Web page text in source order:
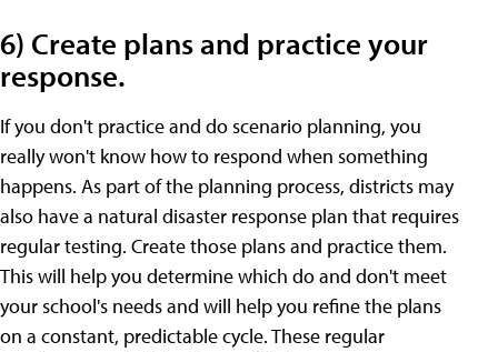
6) Create plans and practice your
response.
If you don't practice and do scenario planning, you
really won't know how to respond when something
happens. As part of the planning process, districts may
also have a natural disaster response plan that requires
regular testing. Create those plans and practice them.
This will help you determine which do and don't meet
your school's needs and will help you refine the plans
on a constant, predictable cycle. These regular